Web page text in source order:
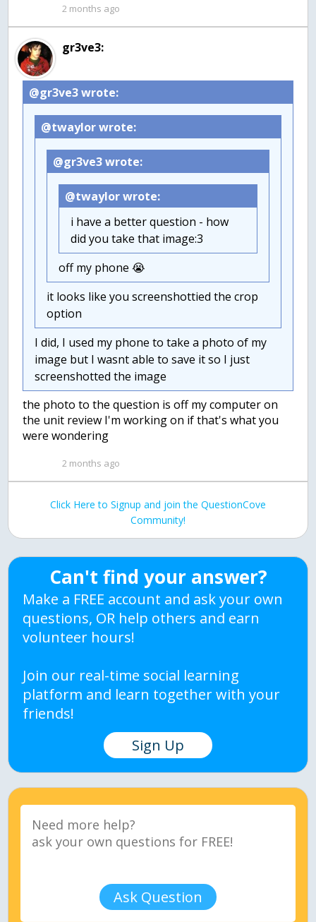
2 months ago
gr3ve3:
@gr3ve3 wrote:
@twaylor wrote:
@gr3ve3 wrote:
@twaylor wrote:
i have a better question - how
did you take that image:3
off my phone 😭
it looks like you screenshottied the crop
option
I did, I used my phone to take a photo of my
image but I wasnt able to save it so I just
screenshotted the image
the photo to the question is off my computer on
the unit review I'm working on if that's what you
were wondering
2 months ago
Click Here to Signup and join the QuestionCove
Community!
Can't find your answer?
Make a FREE account and ask your own
questions, OR help others and earn
volunteer hours!
Join our real-time social learning
platform and learn together with your
friends!
Sign Up
Ask Question